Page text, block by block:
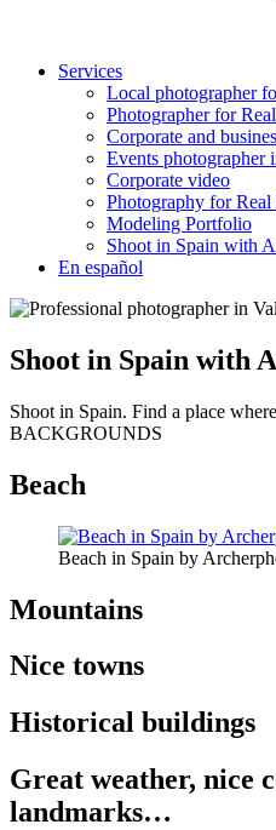
Services
Local photographer
Photographer for
Corporate and
Events photographer
Corporate video
Photography for Real
Modeling Portfolio
Shoot in Spain with
En español
Shoot in Spain with
Shoot in Spain. Find a place
BACKGROUNDS
Beach
Beach in Spain by
Mountains
Nice towns
Historical buildings
Great weather, nice
landmarks…